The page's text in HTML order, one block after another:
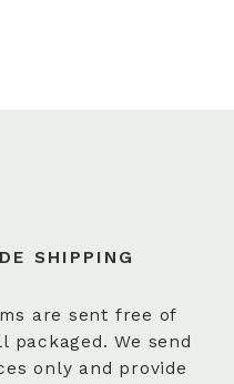
SHIPPING
are sent free of
packaged. We send
only and provide